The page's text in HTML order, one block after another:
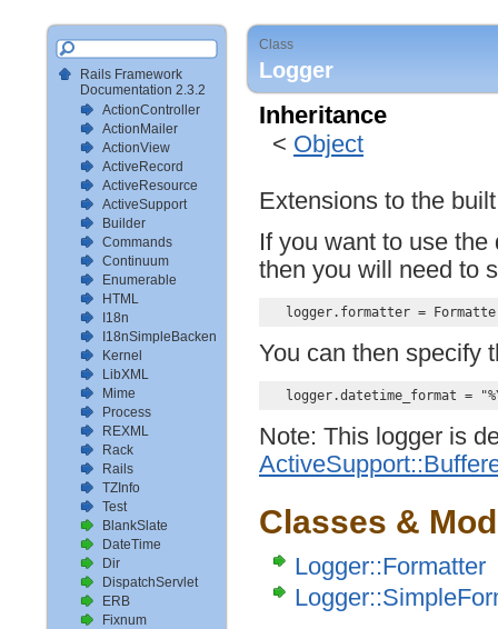
Rails Framework
Documentation 2.3.2
ActionController
ActionMailer
ActionView
ActiveRecord
ActiveResource
ActiveSupport
Builder
Commands
Continuum
Enumerable
HTML
I18n
I18nSimpleBackendTestSetup
Kernel
LibXML
Mime
Process
REXML
Rack
Rails
TZInfo
Test
BlankSlate
DateTime
Dir
DispatchServlet
ERB
Fixnum
Class
Logger
Inheritance
< Object
Extensions to the
If you want to use
then you will need to
You can then specify
Note: This logger is
Classes &
Logger::Formatter